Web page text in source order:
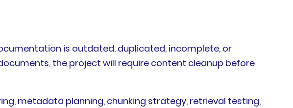
is outdated, duplicated, incomplete, or
the project will require content cleanup before
metadata planning, chunking strategy, retrieval testing,